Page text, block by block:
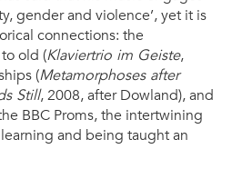
gender and violence’, yet it is
connections: the
old (Klaviertrio im Geiste,
(Metamorphoses after
Still, 2008, after Dowland), and
BBC Proms, the intertwining
and being taught an